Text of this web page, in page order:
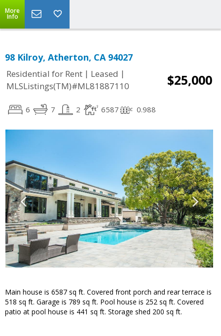
More
Info
98 Kilroy, Atherton, CA 94027
Residential for Rent | Leased |
MLSListings(TM)#ML81887110
$25,000
6 7 2 6587 0.988
Main house is 6587 sq ft. Covered front porch and rear terrace is
518 sq ft. Garage is 789 sq ft. Pool house is 252 sq ft. Covered
patio at pool house is 441 sq ft. Storage shed 200 sq ft.